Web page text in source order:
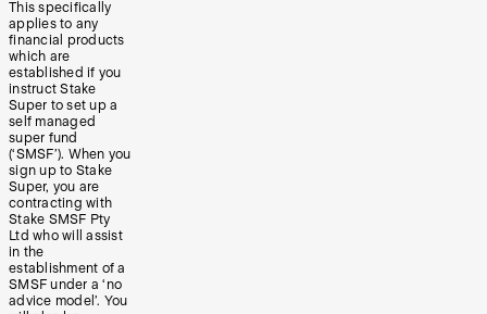
This specifically
applies to any
financial products
which are
established if you
instruct Stake
Super to set up a
self managed
super fund
(‘SMSF’). When you
sign up to Stake
Super, you are
contracting with
Stake SMSF Pty
Ltd who will assist
in the
establishment of a
SMSF under a ‘no
advice model’. You